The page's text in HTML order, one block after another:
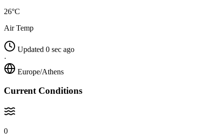
26°C
Air Temp
Updated 0 sec ago
·
Europe/Athens
Current Conditions
0